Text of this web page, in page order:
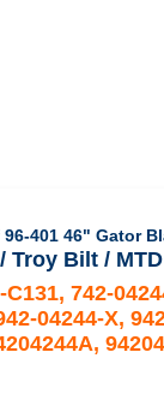
96-401 46" Gator
Troy Bilt / MTD
C131, 742-
04244-X,